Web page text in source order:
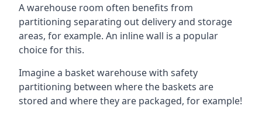
A warehouse room often benefits from
partitioning separating out delivery and storage
areas, for example. An inline wall is a popular
choice for this.
Imagine a basket warehouse with safety
partitioning between where the baskets are
stored and where they are packaged, for example!